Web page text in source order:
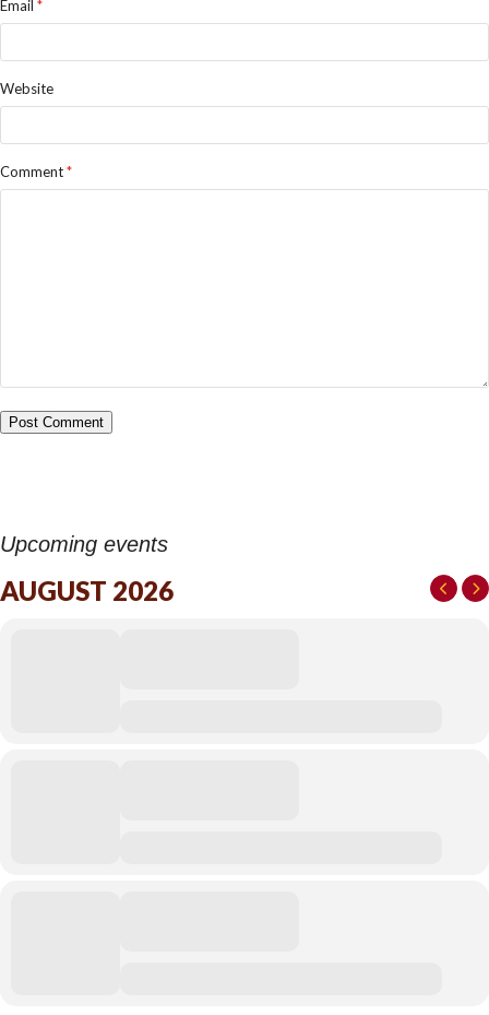
Email *
Website
Comment*
Upcoming events
AUGUST 2026